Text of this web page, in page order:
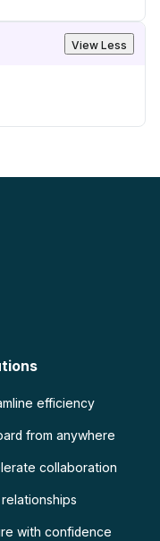
View Less
efficiency
from anywhere
collaboration
relationships
with confidence